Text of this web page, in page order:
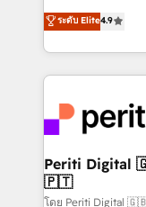
Platform
Year LATAM
business with
you grow faster,
ティブ・エージ
力で顧客フロント業務
をする会社か？
トを組み込んだ
ィブ・エージェ
門が分立する組
を、CRMを軸と
思決定者・PMO・
HubSpot導入・
ระดับ Elite4.9
Periti Digital 🇬🇧 🇺🇸 🇮🇪 🇨🇦 🇩🇪 🇳🇱
🇵🇹
โดย Periti